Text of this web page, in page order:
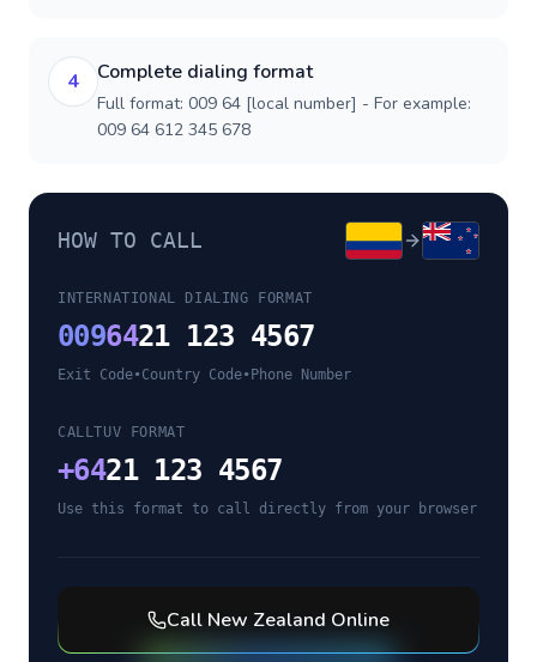
4 Complete dialing format
Full format: 009 64 [local number] - For example:
009 64 612 345 678
HOW TO CALL
INTERNATIONAL DIALING FORMAT
0096421 123 4567
Exit Code•Country Code• Phone Number
CALLTUV FORMAT
+6421 123 4567
Use this format to call directly from your browser
Call New Zealand Online